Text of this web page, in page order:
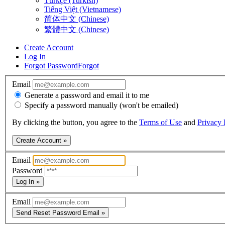
Tiếng Việt (Vietnamese)
简体中文 (Chinese)
繁體中文 (Chinese)
Create Account
Log In
Forgot PasswordForgot
Email
Generate a password and email it to me
Specify a password manually (won't be emailed)
By clicking the button, you agree to the Terms of Use and Privacy
Create Account »
Email
Password
Log In »
Email
Send Reset Password Email »